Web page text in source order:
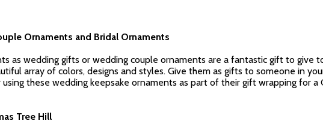
Ornaments and Bridal Ornaments
as wedding gifts or wedding couple ornaments are a fantastic gift to give
array of colors, designs and styles. Give them as gifts to someone in
these wedding keepsake ornaments as part of their gift wrapping for
Tree Hill